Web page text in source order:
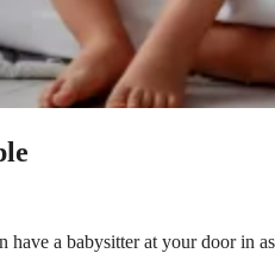
have a babysitter at your door in